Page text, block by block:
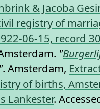
& Jacoba
registry of
06-15, record
"
". Amsterdam,
of births,
Lankester.